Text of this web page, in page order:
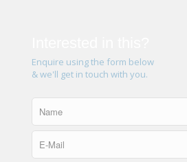
Enquire using the form below
& we'll get in touch with you.